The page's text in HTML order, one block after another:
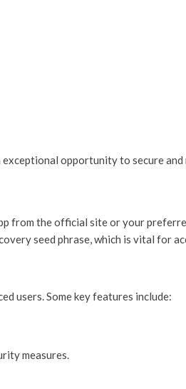
exceptional opportunity to secure
the official site or your
seed phrase, which is vital for
users. Some key features include:
measures.